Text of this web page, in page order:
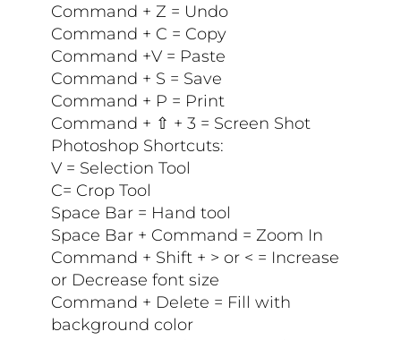
Command + Z = Undo
Command + C = Copy
Command +V = Paste
Command + S = Save
Command + P = Print
Command + ⇧ + 3 = Screen Shot
Photoshop Shortcuts:
V = Selection Tool
C= Crop Tool
Space Bar = Hand tool
Space Bar + Command = Zoom In
Command + Shift + > or < = Increase
or Decrease font size
Command + Delete = Fill with
background color